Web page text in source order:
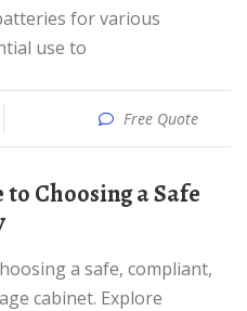
for various
use to
Free Quote
cabinet. Explore